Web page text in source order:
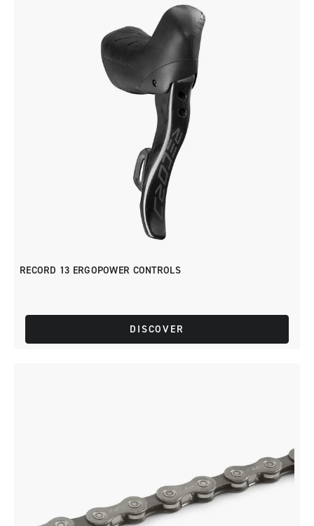
RECORD 13 ERGOPOWER CONTROLS
DISCOVER